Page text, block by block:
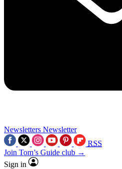
Newsletters Newsletter
RSS
Join Tom’s Guide club →
Sign in